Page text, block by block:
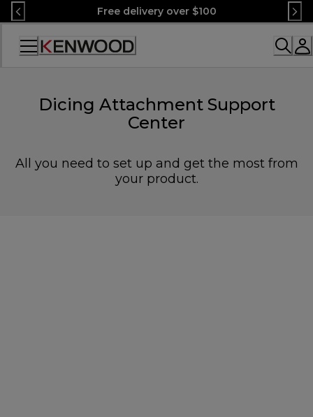
Skip
to
Content
Free delivery over $100
Accessibility
Dicing Attachment Support
Center
All you need to set up and get the most from
your product.